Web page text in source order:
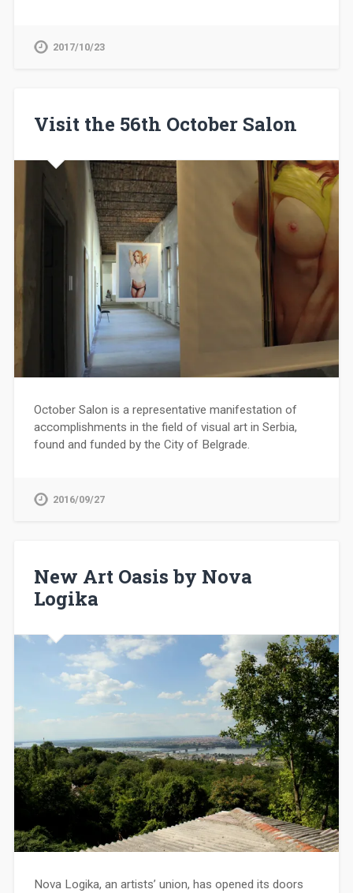
2017/10/23
Visit the 56th October Salon
October Salon is a representative manifestation of
accomplishments in the field of visual art in Serbia,
found and funded by the City of Belgrade.
2016/09/27
New Art Oasis by Nova
Logika
Nova Logika, an artists’ union, has opened its doors